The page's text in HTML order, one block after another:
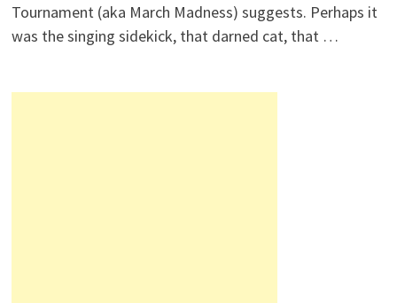
Tournament (aka March Madness) suggests. Perhaps it
was the singing sidekick, that darned cat, that …